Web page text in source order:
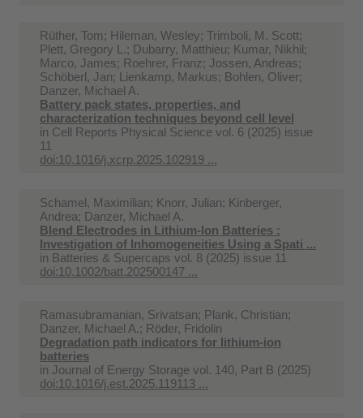
Rüther, Tom; Hileman, Wesley; Trimboli, M. Scott;
Plett, Gregory L.; Dubarry, Matthieu; Kumar, Nikhil;
Marco, James; Roehrer, Franz; Jossen, Andreas;
Schöberl, Jan; Lienkamp, Markus; Bohlen, Oliver;
Danzer, Michael A.
Battery pack states, properties, and
characterization techniques beyond cell level
in Cell Reports Physical Science vol. 6 (2025) issue
11
doi:10.1016/j.xcrp.2025.102919 ...
Schamel, Maximilian; Knorr, Julian; Kinberger,
Andrea; Danzer, Michael A.
Blend Electrodes in Lithium-Ion Batteries :
Investigation of Inhomogeneities Using a Spati ...
in Batteries & Supercaps vol. 8 (2025) issue 11
doi:10.1002/batt.202500147 ...
Ramasubramanian, Srivatsan; Plank, Christian;
Danzer, Michael A.; Röder, Fridolin
Degradation path indicators for lithium-ion
batteries
in Journal of Energy Storage vol. 140, Part B (2025)
doi:10.1016/j.est.2025.119113 ...